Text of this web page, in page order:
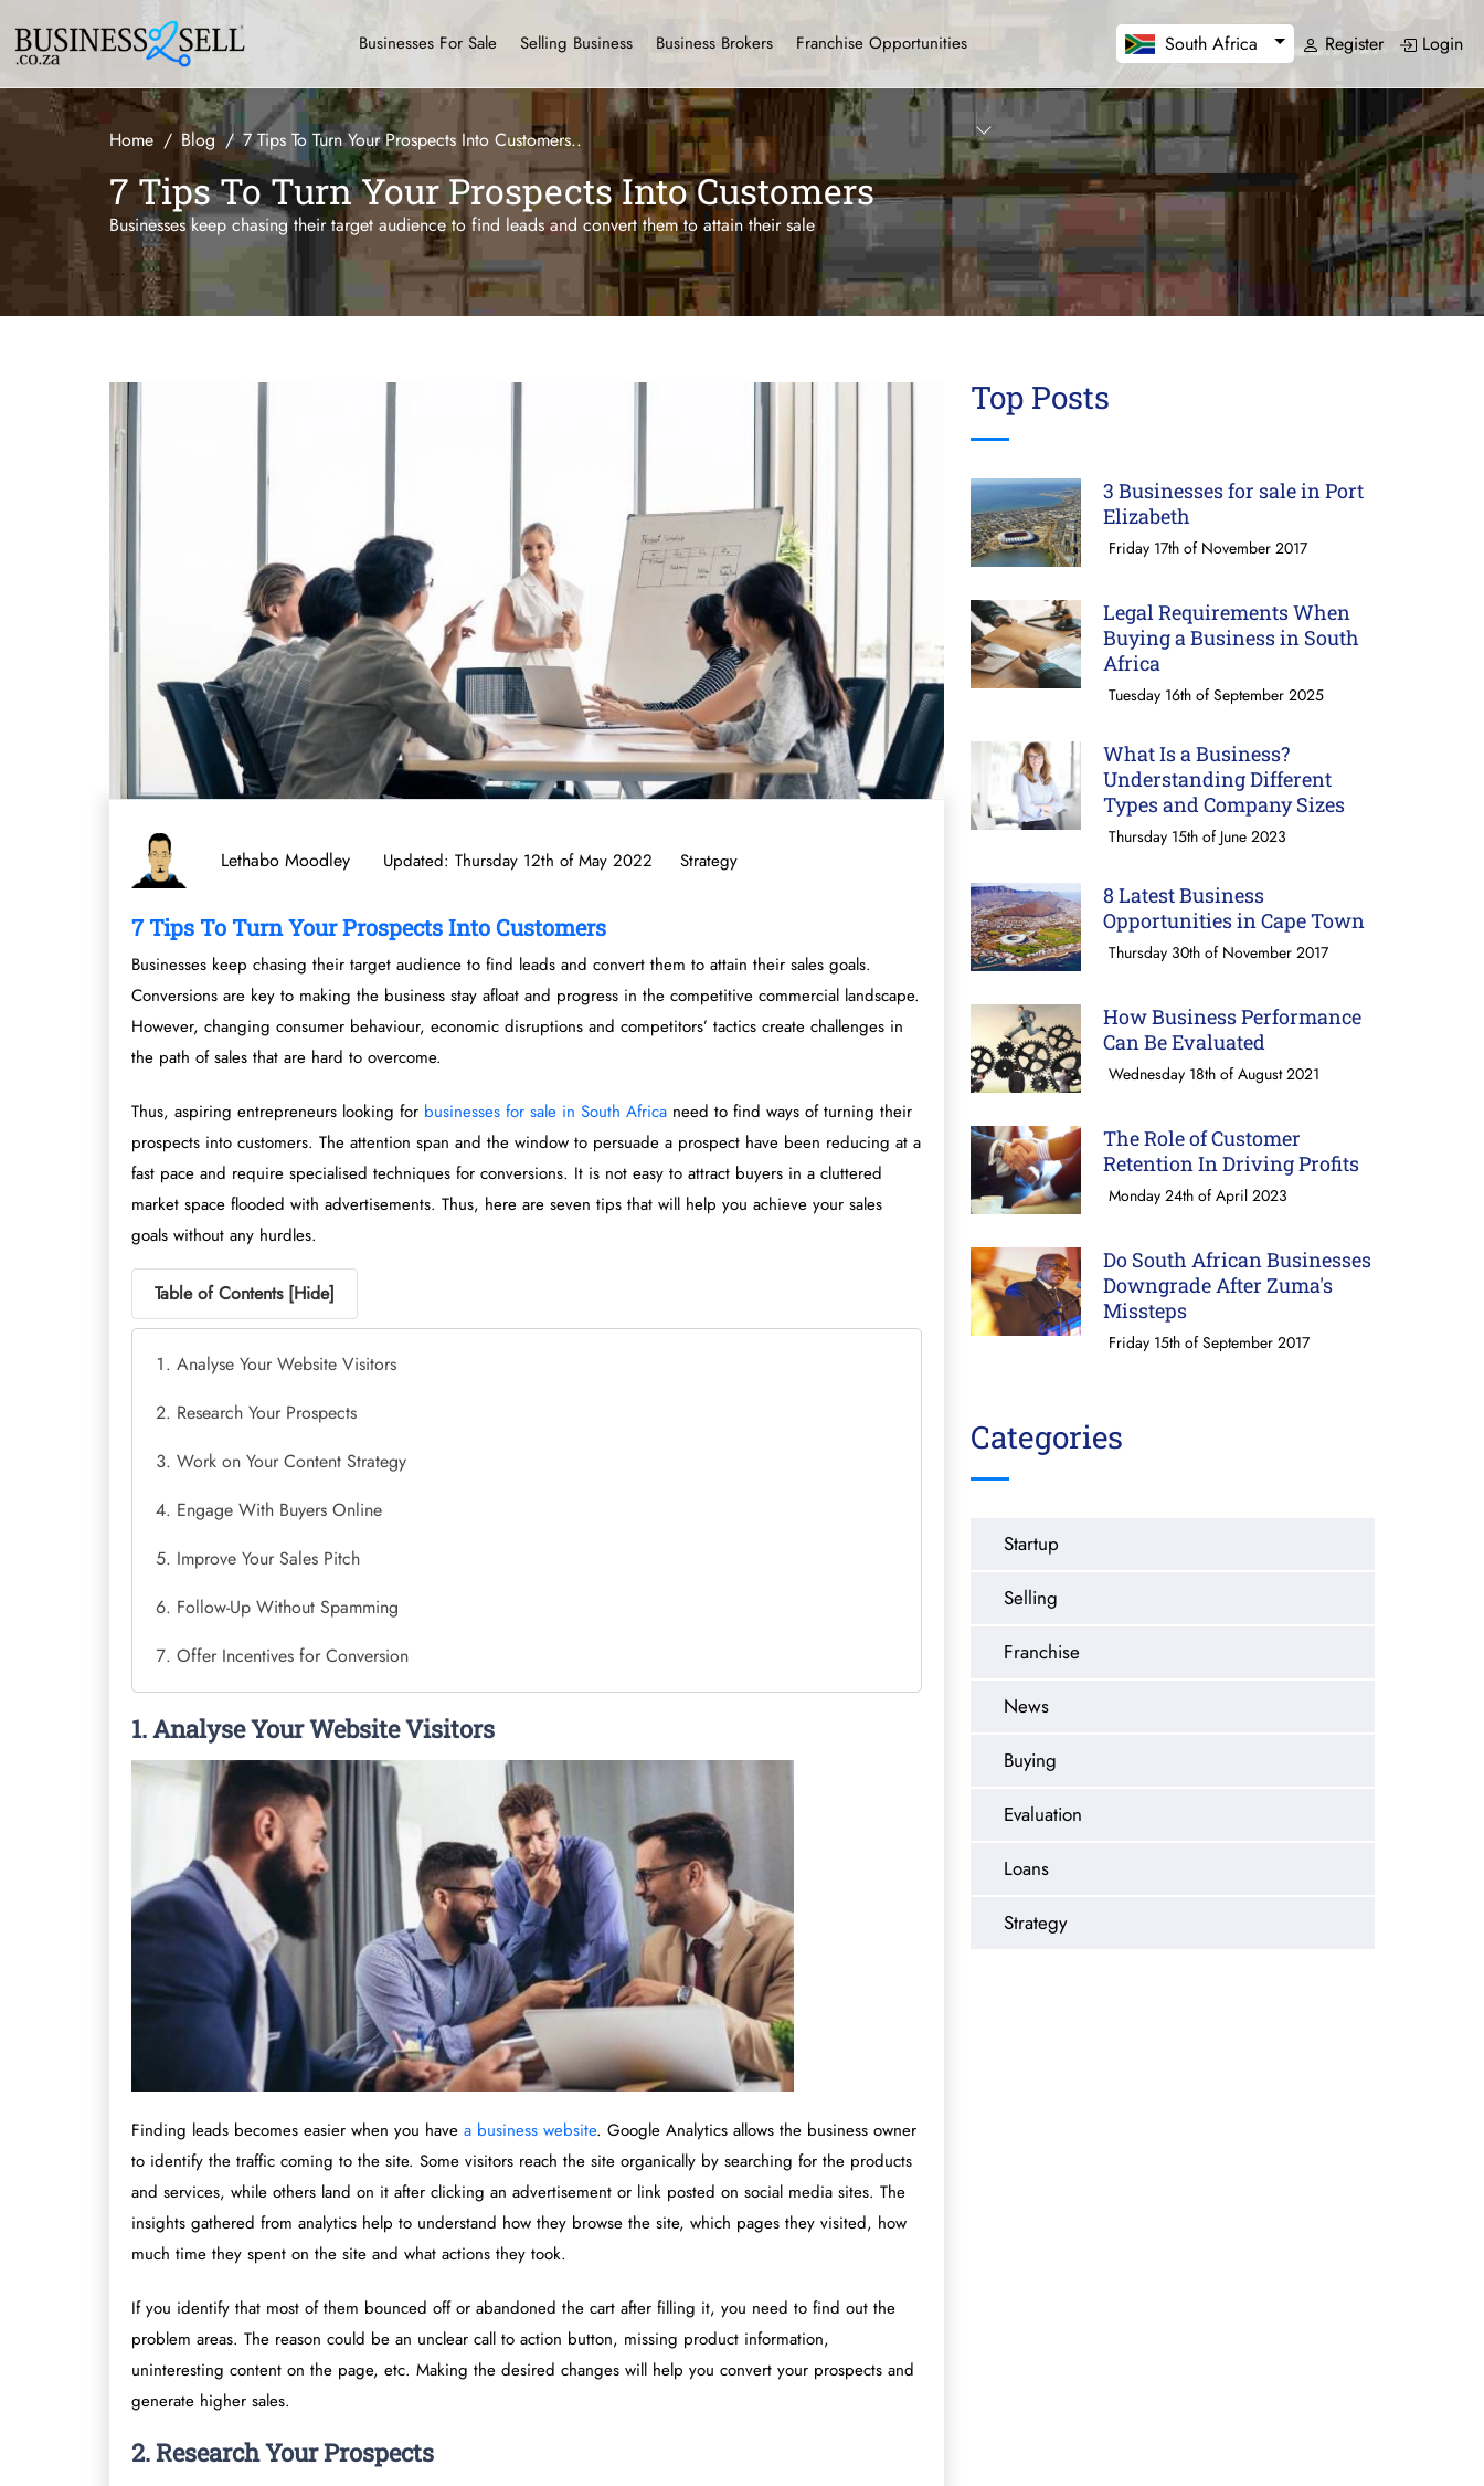
Businesses For Sale Selling Business Business Brokers Franchise Opportunities South Africa Register Login
Home Blog 7 Tips To Turn Your Prospects Into Customers..
7 Tips To Turn Your Prospects Into Customers
Businesses keep chasing their target audience to find leads and convert them to attain their sale
...
Lethabo Moodley Updated: Thursday 12th of May 2022 Strategy
7 Tips To Turn Your Prospects Into Customers
Businesses keep chasing their target audience to find leads and convert them to attain their sales goals.
Conversions are key to making the business stay afloat and progress in the competitive commercial landscape.
However, changing consumer behaviour, economic disruptions and competitors’ tactics create challenges in
the path of sales that are hard to overcome.
Thus, aspiring entrepreneurs looking for businesses for sale in South Africa need to find ways of turning their
prospects into customers. The attention span and the window to persuade a prospect have been reducing at a
fast pace and require specialised techniques for conversions. It is not easy to attract buyers in a cluttered
market space flooded with advertisements. Thus, here are seven tips that will help you achieve your sales
goals without any hurdles.
Table of Contents [Hide]
Analyse Your Website Visitors
Research Your Prospects
Work on Your Content Strategy
Engage With Buyers Online
Improve Your Sales Pitch
Follow-Up Without Spamming
Offer Incentives for Conversion
1. Analyse Your Website Visitors
Finding leads becomes easier when you have a business website. Google Analytics allows the business owner
to identify the traffic coming to the site. Some visitors reach the site organically by searching for the products
and services, while others land on it after clicking an advertisement or link posted on social media sites. The
insights gathered from analytics help to understand how they browse the site, which pages they visited, how
much time they spent on the site and what actions they took.
If you identify that most of them bounced off or abandoned the cart after filling it, you need to find out the
problem areas. The reason could be an unclear call to action button, missing product information,
uninteresting content on the page, etc. Making the desired changes will help you convert your prospects and
generate higher sales.
2. Research Your Prospects
Top Posts
3 Businesses for sale in Port
Elizabeth
Friday 17th of November 2017
Legal Requirements When
Buying a Business in South
Africa
Tuesday 16th of September 2025
What Is a Business?
Understanding Different
Types and Company Sizes
Thursday 15th of June 2023
8 Latest Business
Opportunities in Cape Town
Thursday 30th of November 2017
How Business Performance
Can Be Evaluated
Wednesday 18th of August 2021
The Role of Customer
Retention In Driving Profits
Monday 24th of April 2023
Do South African Businesses
Downgrade After Zuma's
Missteps
Friday 15th of September 2017
Categories
Startup
Selling
Franchise
News
Buying
Evaluation
Loans
Strategy